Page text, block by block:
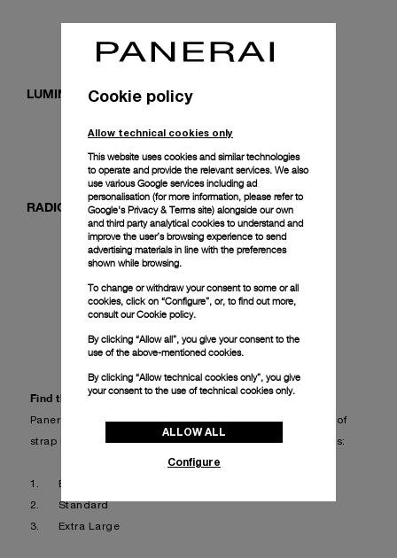
LUMINOR DUE
RADIOMIR
FIND YOUR STRAP
Find the perfect strap for your wrist
Panerai’s straps are available in 3 different sizes in terms of
strap length, in order to be suitable for different wrist sizes:
1. Extra Small (not available for all straps)
2. Standard
3. Extra Large
Cookie policy
Allow technical cookies only
This website uses cookies and similar technologies
to operate and provide the relevant services. We also
use various Google services including ad
personalisation (for more information, please refer to
Google's Privacy & Terms site) alongside our own
and third party analytical cookies to understand and
improve the user’s browsing experience to send
advertising materials in line with the preferences
shown while browsing.
To change or withdraw your consent to some or all
cookies, click on “Configure”, or, to find out more,
consult ourCookie policy.
By clicking “Allow all”, you give your consent to the
use of the above-mentioned cookies.
By clicking “Allow technical cookies only”, you give
your consent to the use of technical cookies only.
ALLOW ALL
Configure